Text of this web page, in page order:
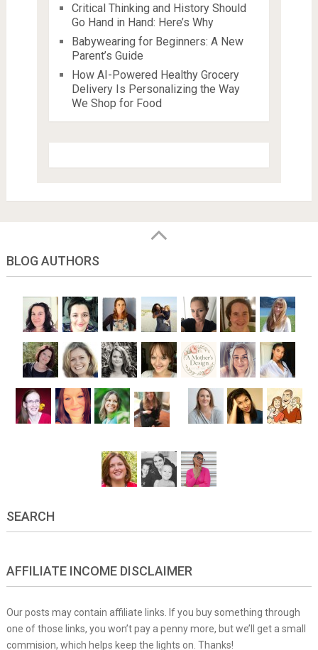
Critical Thinking and History Should
Go Hand in Hand: Here’s Why
Babywearing for Beginners: A New
Parent’s Guide
How AI-Powered Healthy Grocery
Delivery Is Personalizing the Way
We Shop for Food
BLOG AUTHORS
SEARCH
AFFILIATE INCOME DISCLAIMER
Our posts may contain affiliate links. If you buy something through
one of those links, you won’t pay a penny more, but we’ll get a small
commision, which helps keep the lights on. Thanks!